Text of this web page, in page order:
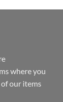
where you
our items